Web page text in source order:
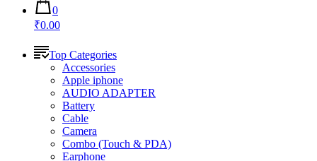
0
₹0.00
Top Categories
Accessories
Apple iphone
AUDIO ADAPTER
Battery
Cable
Camera
Combo (Touch & PDA)
Earphone